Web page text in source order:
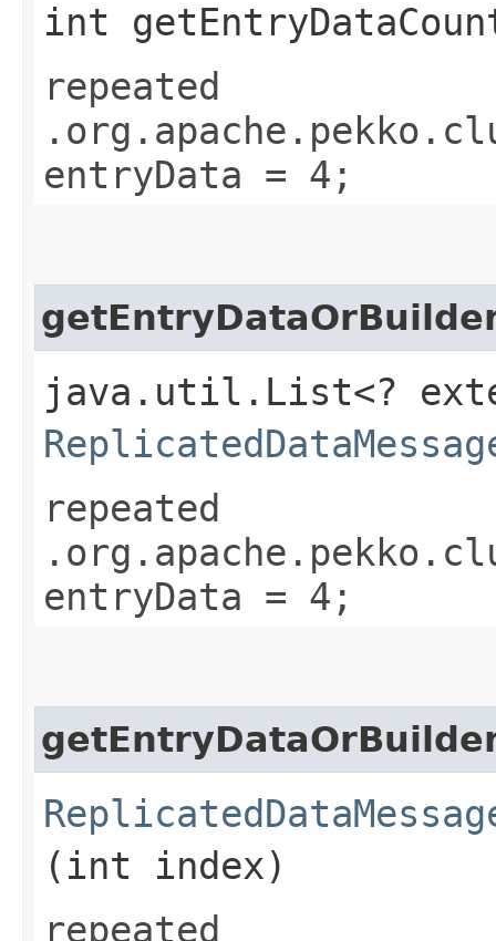
int
repeated
entryData = 4;
java.util.List<?
repeated
entryData = 4;
(int index)
repeated